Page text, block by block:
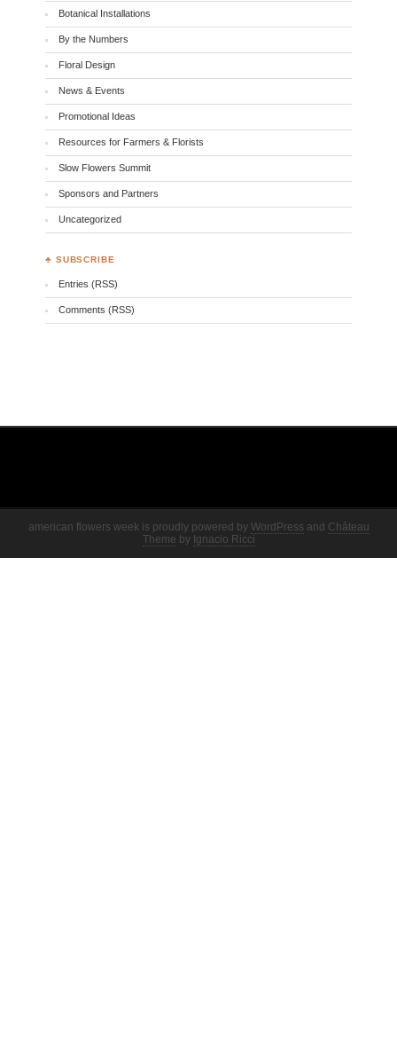
Botanical Installations
By the Numbers
Floral Design
News & Events
Promotional Ideas
Resources for Farmers & Florists
Slow Flowers Summit
Sponsors and Partners
Uncategorized
♣ SUBSCRIBE
Entries (RSS)
Comments (RSS)
american flowers week is proudly powered by WordPress and Château
Theme by Ignacio Ricci